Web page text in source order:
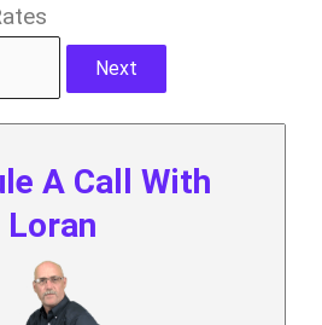
Next
A Call With
Loran